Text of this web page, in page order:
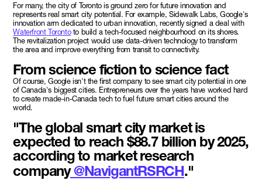
For many, the city of Toronto is ground zero for future innovation and
represents real smart city potential. For example, Sidewalk Labs, Google's
innovation arm dedicated to urban innovation, recently signed a deal with
Waterfront Torontoto build a tech-focused neighbourhood on its shores.
The revitalization project would use data-driven technology to transform
the area and improve everything from transit to connectivity.
From science fiction to science fact
Of course, Google isn't the first company to see smart city potential in one
of Canada's biggest cities. Entrepreneurs over the years have worked hard
to create made-in-Canada tech to fuel future smart cities around the
world.
"The global smart city market is
expected to reach $88.7 billion by 2025,
according to market research
company@NavigantRSRCH."